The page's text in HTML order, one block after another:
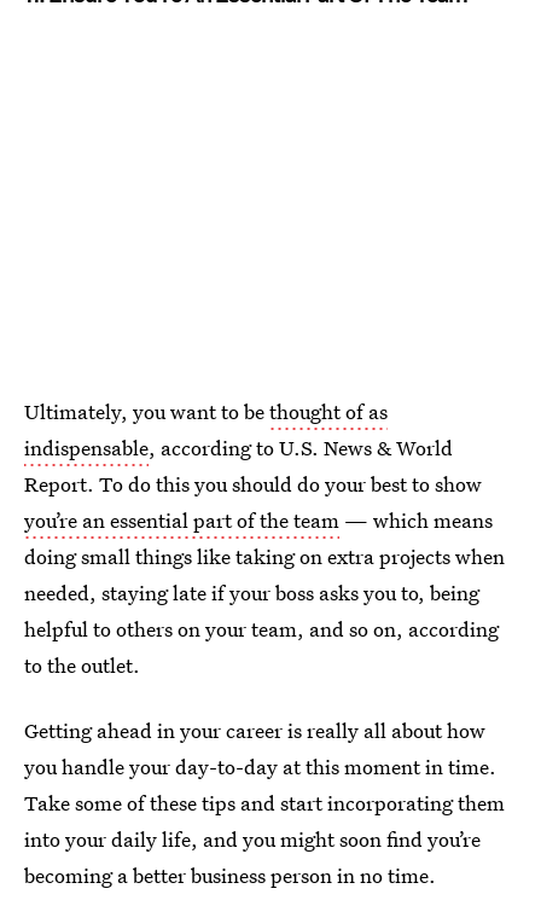
Ultimately, you want to bethought of as
indispensable, according to U.S. News & World
Report. To do this you should do your best to show
you’re an essential part of the team — which means
doing small things like taking on extra projects when
needed, staying late if your boss asks you to, being
helpful to others on your team, and so on, according
to the outlet.
Getting ahead in your career is really all about how
you handle your day-to-day at this moment in time.
Take some of these tips and start incorporating them
into your daily life, and you might soon find you’re
becoming a better business person in no time.